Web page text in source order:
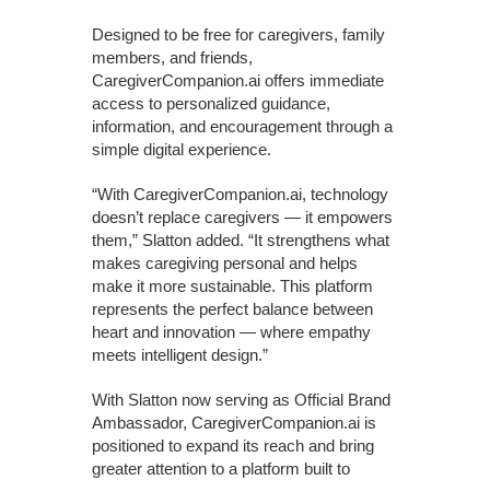
Designed to be free for caregivers, family
members, and friends,
CaregiverCompanion.ai offers immediate
access to personalized guidance,
information, and encouragement through a
simple digital experience.
“With CaregiverCompanion.ai, technology
doesn’t replace caregivers — it empowers
them,” Slatton added. “It strengthens what
makes caregiving personal and helps
make it more sustainable. This platform
represents the perfect balance between
heart and innovation — where empathy
meets intelligent design.”
With Slatton now serving as Official Brand
Ambassador, CaregiverCompanion.ai is
positioned to expand its reach and bring
greater attention to a platform built to